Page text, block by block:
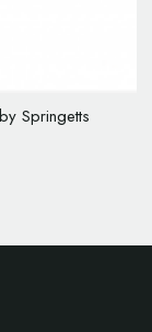
Springetts